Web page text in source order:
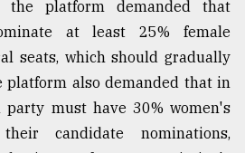
platform demanded that
at least 25% female
seats, which should gradually
platform also demanded that in
must have 30% women's
candidate nominations,